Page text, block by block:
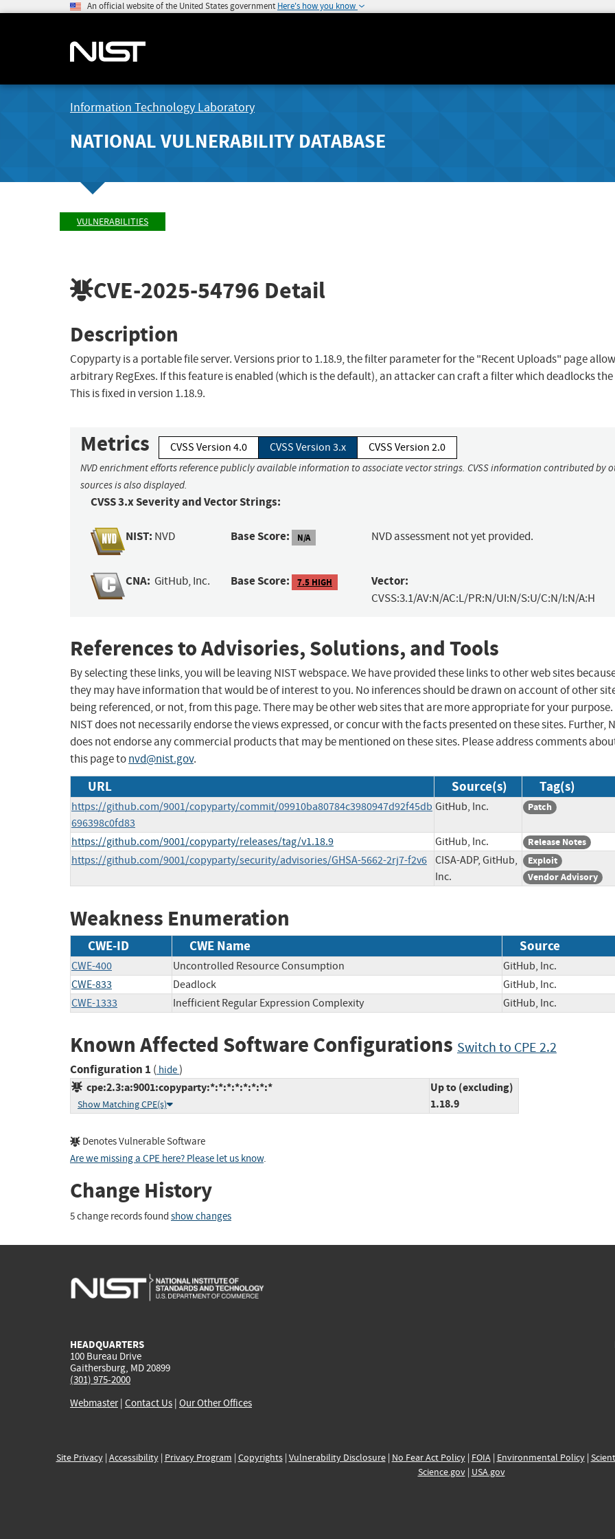
An official website of the United States government Here's how you know
Information Technology Laboratory
NATIONAL VULNERABILITY DATABASE
VULNERABILITIES
CVE-2025-54796 Detail
Description
Copyparty is a portable file server. Versions prior to 1.18.9, the filter parameter for the "Recent Uploads" page
arbitrary RegExes. If this feature is enabled (which is the default), an attacker can craft a filter which deadlocks the
This is fixed in version 1.18.9.
Metrics CVSS Version 4.0 CVSS Version 3.x CVSS Version 2.0
NVD enrichment efforts reference publicly available information to associate vector strings. CVSS information contributed by
sources is also displayed.
CVSS 3.x Severity and Vector Strings:
NIST: NVD Base Score: N/A NVD assessment not yet provided.
CNA: GitHub, Inc. Base Score: 7.5 HIGH Vector:
CVSS:3.1/AV:N/AC:L/PR:N/UI:N/S:U/C:N/I:N/A:H
References to Advisories, Solutions, and Tools
By selecting these links, you will be leaving NIST webspace. We have provided these links to other web sites
they may have information that would be of interest to you. No inferences should be drawn on account of other
being referenced, or not, from this page. There may be other web sites that are more appropriate for your purpose.
NIST does not necessarily endorse the views expressed, or concur with the facts presented on these sites. Further,
does not endorse any commercial products that may be mentioned on these sites. Please address comments
this page tonvd@nist.gov.
URL Source(s) Tag(s)
https://github.com/9001/copyparty/commit/09910ba80784c3980947d92f45db
696398c0fd83
GitHub, Inc. Patch
https://github.com/9001/copyparty/releases/tag/v1.18.9 GitHub, Inc. Release Notes
https://github.com/9001/copyparty/security/advisories/GHSA-5662-2rj7-f2v6 CISA-ADP, GitHub,
Inc.
Exploit
Vendor Advisory
Weakness Enumeration
CWE-ID CWE Name Source
CWE-400 Uncontrolled Resource Consumption
GitHub, Inc.
CWE-833
Deadlock
GitHub, Inc.
CWE-1333
Inefficient Regular Expression Complexity GitHub, Inc.
Known Affected Software Configurations Switch to CPE 2.2
Configuration 1 ( hide)
cpe:2.3:a:9001:copyparty:*:*:*:*:*:*:*:*
Show Matching CPE(s)
Up to (excluding)
1.18.9
Denotes Vulnerable Software
Are we missing a CPE here? Please let us know.
Change History
5 change records found show changes
HEADQUARTERS
100 Bureau Drive
Gaithersburg, MD 20899
(301) 975-2000
Webmaster| Contact Us | Our Other Offices
Site Privacy| Accessibility| Privacy Program | Copyrights| Vulnerability Disclosure| No Fear Act Policy| FOIA| Environmental Policy|
Science.gov| USA.gov